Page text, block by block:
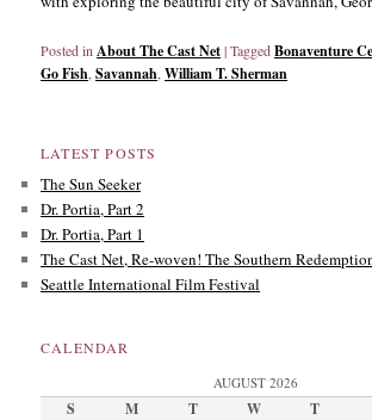
Posted in About The Cast Net|TaggedBonaventure
Go Fish,Savannah,William T. Sherman
LATEST POSTS
The Sun Seeker
Dr. Portia, Part 2
Dr. Portia, Part 1
The Cast Net, Re-woven! The Southern
Seattle International Film Festival
CALENDAR
AUGUST 2026
S M T W T